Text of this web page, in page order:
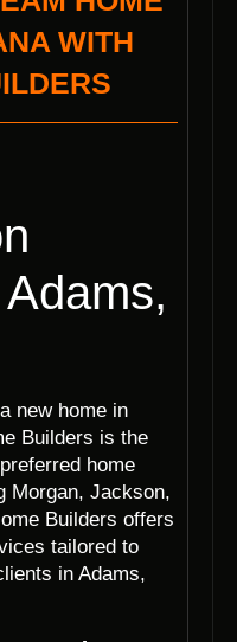
WITH
new home in
Builders is the
home
Morgan, Jackson,
Builders offers
tailored to
in Adams,